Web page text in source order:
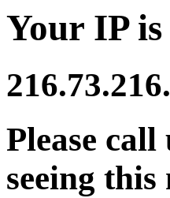
Your IP
Please
seeing this